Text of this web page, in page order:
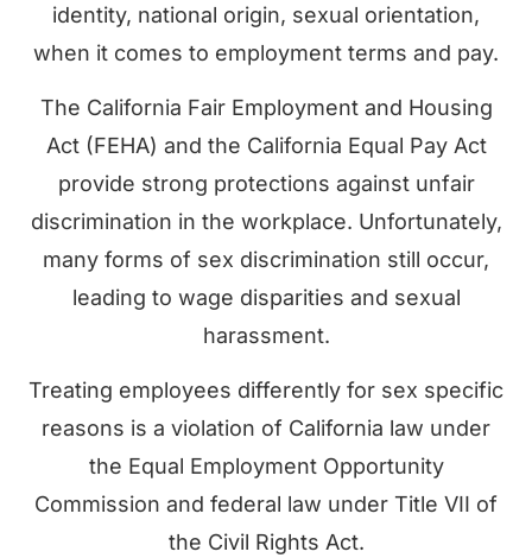
identity, national origin, sexual orientation,
when it comes to employment terms and pay.
The California Fair Employment and Housing
Act (FEHA) and the California Equal Pay Act
provide strong protections against unfair
discrimination in the workplace. Unfortunately,
many forms of sex discrimination still occur,
leading to wage disparities and sexual
harassment.
Treating employees differently for sex specific
reasons is a violation of California law under
the Equal Employment Opportunity
Commission and federal law under Title VII of
the Civil Rights Act.